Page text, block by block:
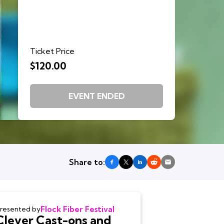
Ticket Price
$120.00
EVENT ENDED
Share to:
byFlock Fiber Festival
Cast-ons and